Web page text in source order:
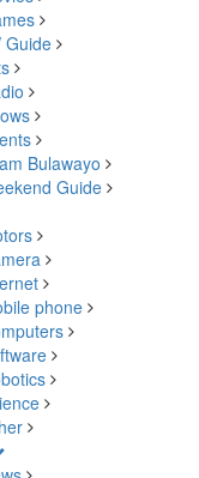
Guide
Bulawayo
Guide
phone